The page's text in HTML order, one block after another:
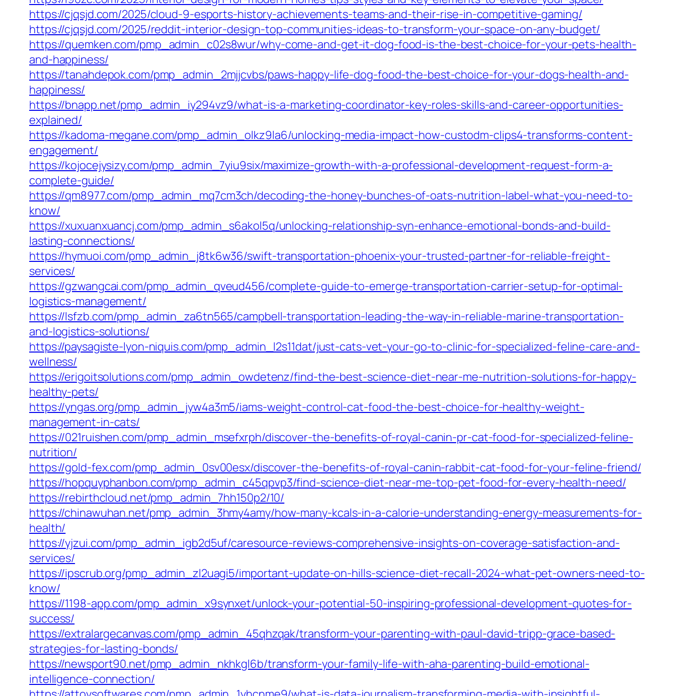
https://cjqsjd.com/2025/cloud-9-esports-history-achievements-teams-and-their-rise-in-competitive-gaming/
https://cjqsjd.com/2025/reddit-interior-design-top-communities-ideas-to-transform-your-space-on-any-budget/
https://quemken.com/pmp_admin_c02s8wur/why-come-and-get-it-dog-food-is-the-best-choice-for-your-pets-health-
and-happiness/
https://tanahdepok.com/pmp_admin_2mjjcvbs/paws-happy-life-dog-food-the-best-choice-for-your-dogs-health-and-
happiness/
https://bnapp.net/pmp_admin_iy294vz9/what-is-a-marketing-coordinator-key-roles-skills-and-career-opportunities-
explained/
https://kadoma-megane.com/pmp_admin_olkz9la6/unlocking-media-impact-how-custodm-clips4-transforms-content-
engagement/
https://kojocejysizy.com/pmp_admin_7yiu9six/maximize-growth-with-a-professional-development-request-form-a-
complete-guide/
https://qm8977.com/pmp_admin_mq7cm3ch/decoding-the-honey-bunches-of-oats-nutrition-label-what-you-need-to-
know/
https://xuxuanxuancj.com/pmp_admin_s6akol5q/unlocking-relationship-syn-enhance-emotional-bonds-and-build-
lasting-connections/
https://hymuoi.com/pmp_admin_j8tk6w36/swift-transportation-phoenix-your-trusted-partner-for-reliable-freight-
services/
https://gzwangcai.com/pmp_admin_qveud456/complete-guide-to-emerge-transportation-carrier-setup-for-optimal-
logistics-management/
https://lsfzb.com/pmp_admin_za6tn565/campbell-transportation-leading-the-way-in-reliable-marine-transportation-
and-logistics-solutions/
https://paysagiste-lyon-niquis.com/pmp_admin_l2s11dat/just-cats-vet-your-go-to-clinic-for-specialized-feline-care-and-
wellness/
https://erigoitsolutions.com/pmp_admin_owdetenz/find-the-best-science-diet-near-me-nutrition-solutions-for-happy-
healthy-pets/
https://yngas.org/pmp_admin_jyw4a3m5/iams-weight-control-cat-food-the-best-choice-for-healthy-weight-
management-in-cats/
https://021ruishen.com/pmp_admin_msefxrph/discover-the-benefits-of-royal-canin-pr-cat-food-for-specialized-feline-
nutrition/
https://gold-fex.com/pmp_admin_0sv00esx/discover-the-benefits-of-royal-canin-rabbit-cat-food-for-your-feline-friend/
https://hopquyphanbon.com/pmp_admin_c45qpvp3/find-science-diet-near-me-top-pet-food-for-every-health-need/
https://rebirthcloud.net/pmp_admin_7hh150p2/10/
https://chinawuhan.net/pmp_admin_3hmy4amy/how-many-kcals-in-a-calorie-understanding-energy-measurements-for-
health/
https://yjzui.com/pmp_admin_igb2d5uf/caresource-reviews-comprehensive-insights-on-coverage-satisfaction-and-
services/
https://ipscrub.org/pmp_admin_zl2uagi5/important-update-on-hills-science-diet-recall-2024-what-pet-owners-need-to-
know/
https://1198-app.com/pmp_admin_x9synxet/unlock-your-potential-50-inspiring-professional-development-quotes-for-
success/
https://extralargecanvas.com/pmp_admin_45qhzqak/transform-your-parenting-with-paul-david-tripp-grace-based-
strategies-for-lasting-bonds/
https://newsport90.net/pmp_admin_nkhkgl6b/transform-your-family-life-with-aha-parenting-build-emotional-
intelligence-connection/